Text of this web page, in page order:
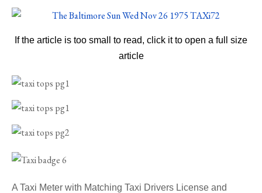
If the article is too small to read, click it to open a full size
article
A Taxi Meter with Matching Taxi Drivers License and